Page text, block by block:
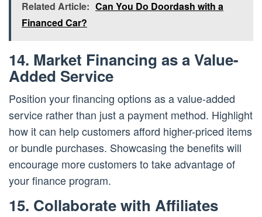
Related Article: Can You Do Doordash with a
Financed Car?
14. Market Financing as a Value-
Added Service
Position your financing options as a value-added
service rather than just a payment method. Highlight
how it can help customers afford higher-priced items
or bundle purchases. Showcasing the benefits will
encourage more customers to take advantage of
your finance program.
15. Collaborate with Affiliates